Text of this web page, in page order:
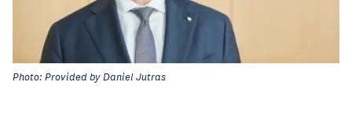
Photo: Provided by Daniel Jutras